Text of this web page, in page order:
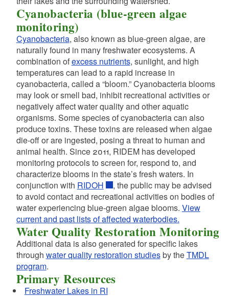
Cyanobacteria (blue-green algae
monitoring)
Cyanobacteria, also known as blue-green algae, are
naturally found in many freshwater ecosystems. A
combination ofexcess nutrients, sunlight, and high
temperatures can lead to a rapid increase in
cyanobacteria, called a “bloom.” Cyanobacteria blooms
may look or smell bad, inhibit recreational activities or
negatively affect water quality and other aquatic
organisms. Some species of cyanobacteria can also
produce toxins. These toxins are released when algae
die-off or are ingested, posing a threat to human and
animal health. Since 2011, RIDEM has developed
monitoring protocols to screen for, respond to, and
characterize blooms in the state’s fresh waters. In
conjunction with RIDOH
, the public may be advised
to avoid contact and recreational activities on bodies of
water experiencing blue-green algae blooms. View
current and past lists of affected waterbodies.
Water Quality Restoration Monitoring
Additional data is also generated for specific lakes
through water quality restoration studiesby theTMDL
program.
Primary Resources
Freshwater Lakes in RI